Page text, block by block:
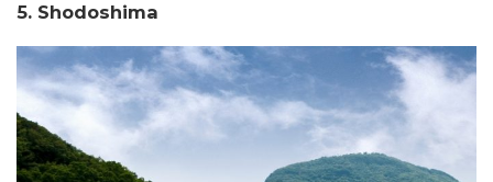
5. Shodoshima